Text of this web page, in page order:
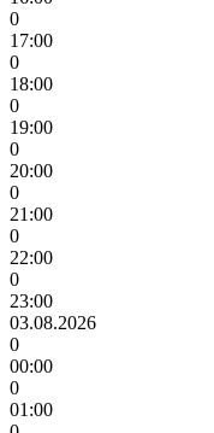
0
17:00
0
18:00
0
19:00
0
20:00
0
21:00
0
22:00
0
23:00
03.08.2026
0
00:00
0
01:00